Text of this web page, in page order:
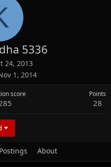
5336
24, 2013
1, 2014
score Points
28
Postings About